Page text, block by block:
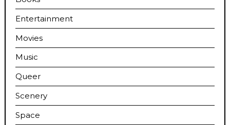
Entertainment
Movies
Music
Queer
Scenery
Space